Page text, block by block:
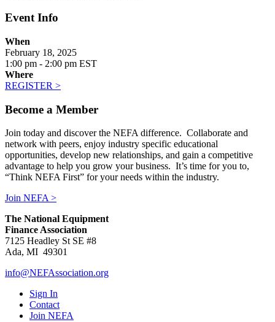
Event Info
When
February 18, 2025
1:00 pm - 2:00 pm EST
Where
REGISTER >
Become a Member
Join today and discover the NEFA difference. Collaborate and
network with peers, enjoy industry specific educational
opportunities, develop new relationships, and gain a competitive
advantage to help you grow your business. It’s time for you to,
“Think NEFA First” for your needs within the industry.
Join NEFA >
The National Equipment
Finance Association
7125 Headley St SE #8
Ada, MI 49301
info@NEFAssociation.org
Sign In
Contact
Join NEFA